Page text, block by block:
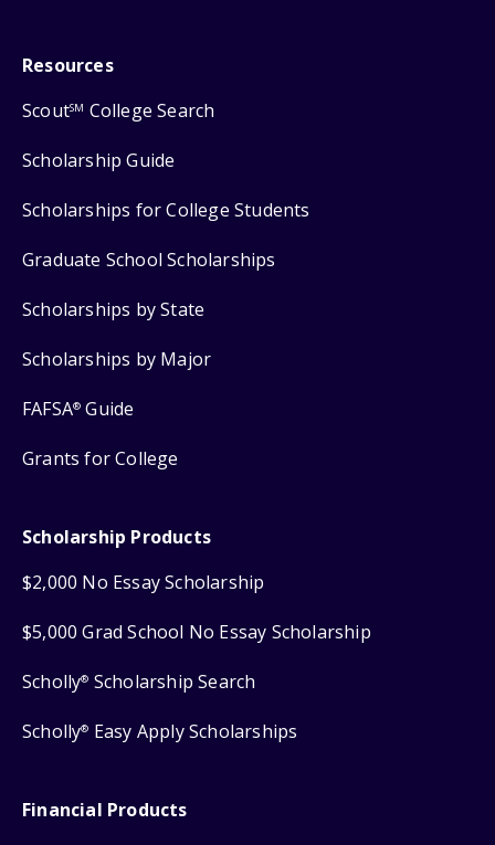
Resources
ScoutSM College Search
Scholarship Guide
Scholarships for College Students
Graduate School Scholarships
Scholarships by State
Scholarships by Major
FAFSA® Guide
Grants for College
Scholarship Products
$2,000 No Essay Scholarship
$5,000 Grad School No Essay Scholarship
Scholly® Scholarship Search
Scholly® Easy Apply Scholarships
Financial Products